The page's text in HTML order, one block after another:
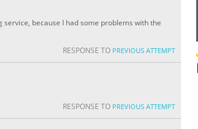
because I had some problems with the
RESPONSE TO PREVIOUS ATTEMPT
RESPONSE TO PREVIOUS ATTEMPT